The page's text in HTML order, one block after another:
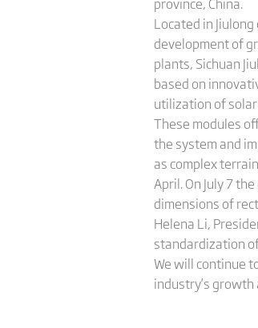
Located in
development of
plants, Sichuan
based on
utilization of
These modules
the system and
as complex
April. On July 7
dimensions of
Helena Li,
standardization
We will continue
industry’s